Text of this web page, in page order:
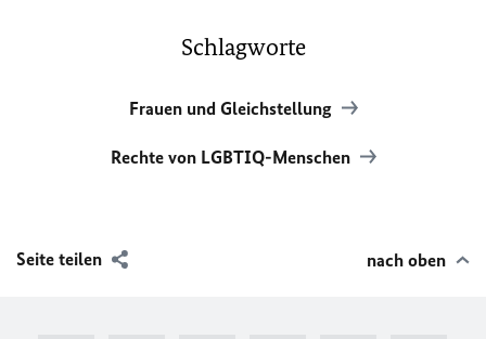
Schlagworte
Frauen und Gleichstellung
Rechte von LGBTIQ-Menschen
Seite teilen nach oben